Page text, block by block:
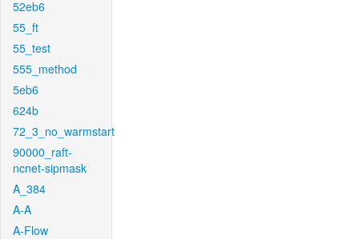
52eb6
55_ft
55_test
555_method
5eb6
624b
72_3_no_warmstart
90000_raft-
ncnet-sipmask
A_384
A-A
A-Flow